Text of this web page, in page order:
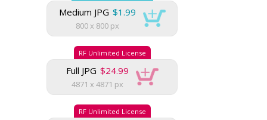
Medium JPG $1.99
800 x 800 px
RF Unlimited License
Full JPG $24.99
4871 x 4871 px
RF Unlimited License